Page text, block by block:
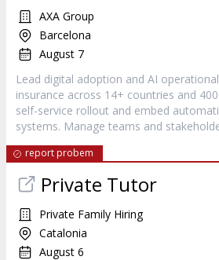
AXA Group
Barcelona
August 7
Lead digital adoption and AI
insurance across 14+ countries and
self-service rollout and embed
systems. Manage teams and
report probem
Private Tutor
Private Family Hiring
Catalonia
August 6